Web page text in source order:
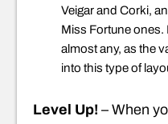
Veigar and Corki,
Miss Fortune ones.
almost any, as the
into this type of
Level Up! – When